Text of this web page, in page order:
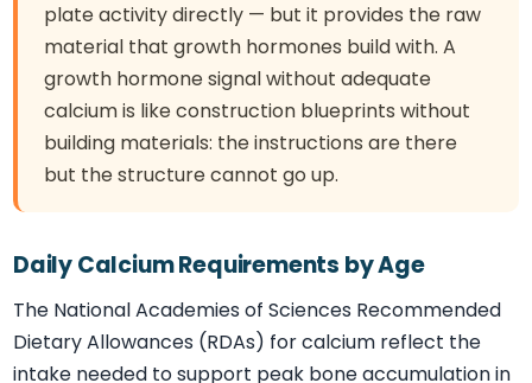
plate activity directly — but it provides the raw
material that growth hormones build with. A
growth hormone signal without adequate
calcium is like construction blueprints without
building materials: the instructions are there
but the structure cannot go up.
Daily Calcium Requirements by Age
The National Academies of Sciences Recommended
Dietary Allowances (RDAs) for calcium reflect the
intake needed to support peak bone accumulation in